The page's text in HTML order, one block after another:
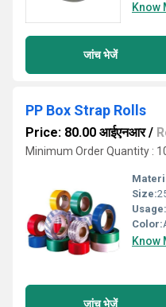
Know
जांच भेजें
PP Box Strap Rolls
Price: 80.00 आईएनआर/
Minimum Order Quantity :
Size:
Usage:
Color:
Know
जांच भेजें